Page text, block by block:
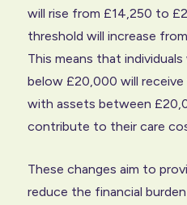
will rise from £14,250 to
threshold will increase
This means that
below £20,000 will
with assets between
contribute to their care
These changes aim to
reduce the financial